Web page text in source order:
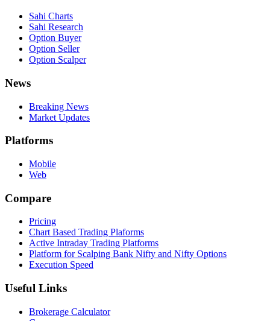
Sahi Charts
Sahi Research
Option Buyer
Option Seller
Option Scalper
News
Breaking News
Market Updates
Platforms
Mobile
Web
Compare
Pricing
Chart Based Trading Plaforms
Active Intraday Trading Platforms
Platform for Scalping Bank Nifty and Nifty Options
Execution Speed
Useful Links
Brokerage Calculator